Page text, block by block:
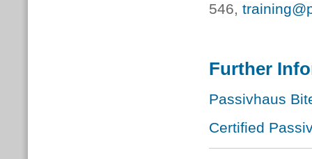
546,
Further
Passivhaus
Certified